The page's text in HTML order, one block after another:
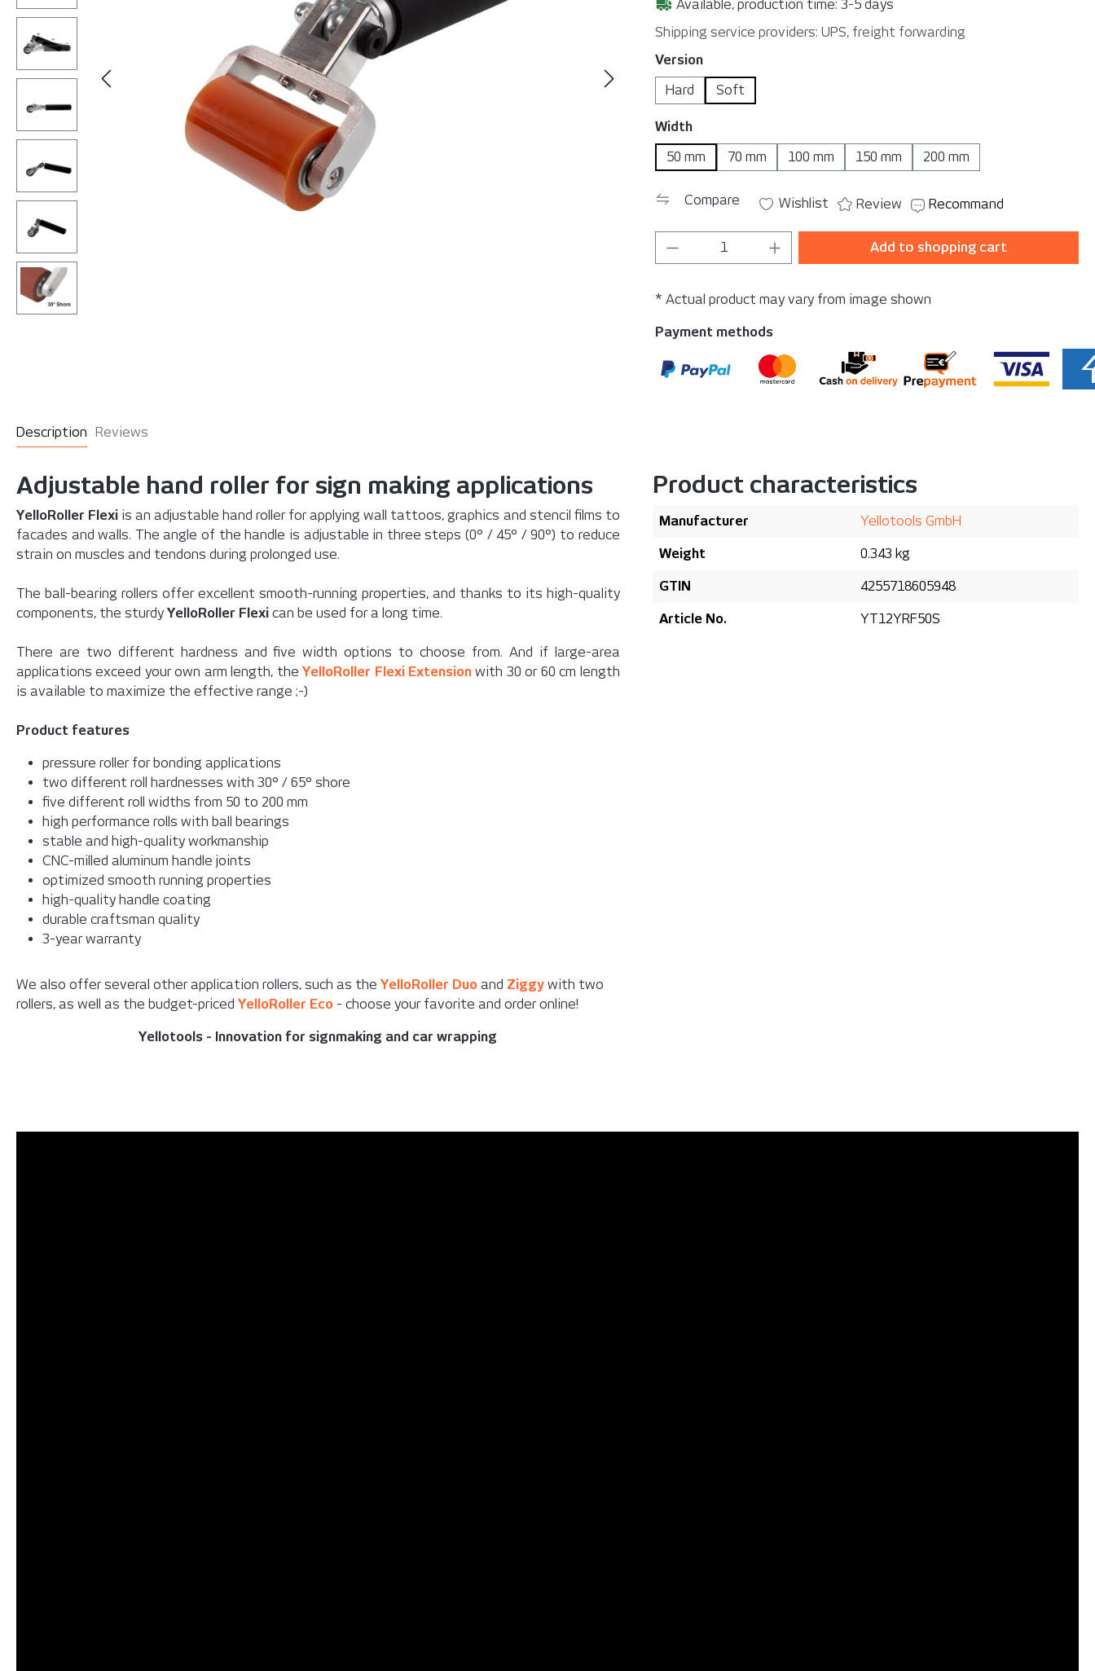
Available, production time: 3-5 days
Shipping service providers: UPS, freight forwarding
Select
Version
Hard
Soft
Select
Width
50 mm
70 mm 100 mm 150 mm 200 mm
Compare Wishlist Review Recommand
Product Quantity: Enter the desired amount
Add to shopping cart
* Actual product may vary from image shown
Payment methods
Description Reviews
Adjustable hand roller for sign making applications
YelloRoller Flexi is an adjustable hand roller for applying wall tattoos, graphics and stencil films to
facades and walls. The angle of the handle is adjustable in three steps (0° / 45° / 90°) to reduce
strain on muscles and tendons during prolonged use.
The ball-bearing rollers offer excellent smooth-running properties, and thanks to its high-quality
components, the sturdy YelloRoller Flexi can be used for a long time.
There are two different hardness and five width options to choose from. And if large-area
applications exceed your own arm length, theYelloRoller Flexi Extension with 30 or 60 cm length
is available to maximize the effective range ;-)
Product features
pressure roller for bonding applications
two different roll hardnesses with 30° / 65° shore
five different roll widths from 50 to 200 mm
high performance rolls with ball bearings
stable and high-quality workmanship
CNC-milled aluminum handle joints
optimized smooth running properties
high-quality handle coating
durable craftsman quality
3-year warranty
We also offer several other application rollers, such as the YelloRoller Duo and Ziggy with two
rollers, as well as the budget-priced YelloRoller Eco - choose your favorite and order online!
Yellotools - Innovation for signmaking and car wrapping
Product characteristics
Manufacturer Yellotools GmbH
Weight 0.343 kg
GTIN 4255718605948
Article No. YT12YRF50S